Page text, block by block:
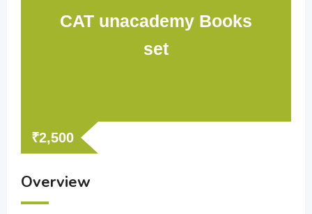
CAT unacademy Books
set
₹2,500
Overview